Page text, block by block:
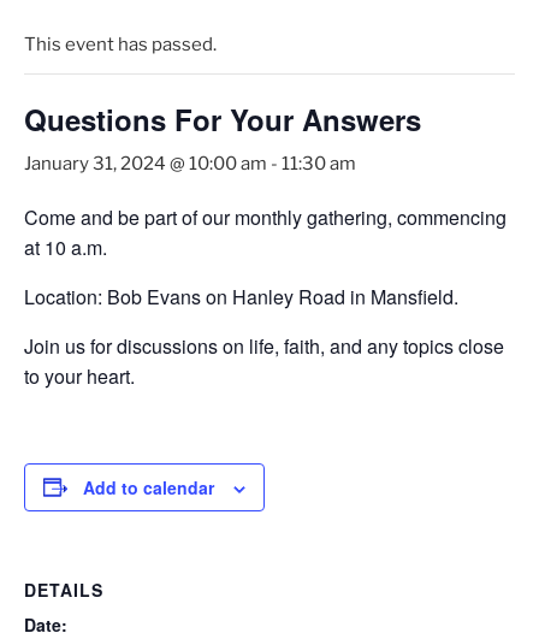
This event has passed.
Questions For Your Answers
January 31, 2024 @ 10:00 am - 11:30 am
Come and be part of our monthly gathering, commencing
at 10 a.m.
Location: Bob Evans on Hanley Road in Mansfield.
Join us for discussions on life, faith, and any topics close
to your heart.
Add to calendar
DETAILS
Date: